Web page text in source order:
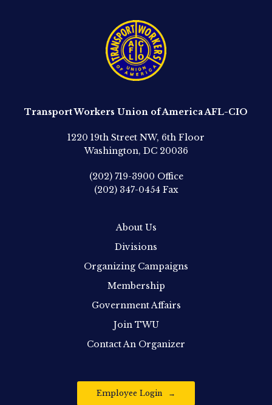
Transport Workers Union of America AFL-CIO
1220 19th Street NW, 6th Floor
Washington, DC 20036
(202) 719-3900 Office
(202) 347-0454 Fax
About Us
Divisions
Organizing Campaigns
Membership
Government Affairs
Join TWU
Contact An Organizer
Employee Login